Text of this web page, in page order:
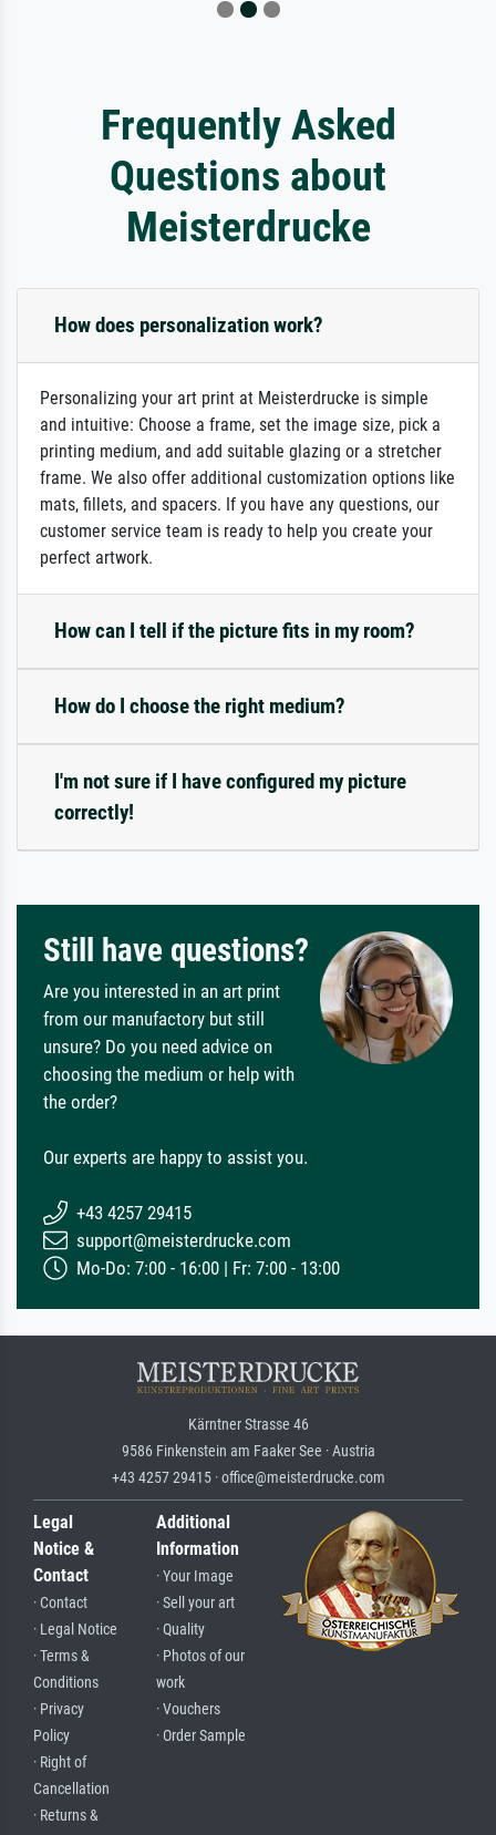
Frequently Asked
Questions about
Meisterdrucke
How does personalization work?
Personalizing your art print at Meisterdrucke is simple
and intuitive: Choose a frame, set the image size, pick a
printing medium, and add suitable glazing or a stretcher
frame. We also offer additional customization options like
mats, fillets, and spacers. If you have any questions, our
customer service team is ready to help you create your
perfect artwork.
How can I tell if the picture fits in my room?
How do I choose the right medium?
I'm not sure if I have configured my picture
correctly!
Still have questions?
Are you interested in an art print
from our manufactory but still
unsure? Do you need advice on
choosing the medium or help with
the order?
Our experts are happy to assist you.
+43 4257 29415
support@meisterdrucke.com
Mo-Do: 7:00 - 16:00 | Fr: 7:00 - 13:00
Kärntner Strasse 46
9586 Finkenstein am Faaker See · Austria
+43 4257 29415 · office@meisterdrucke.com
Legal
Notice &
Contact
· Contact
· Legal Notice
· Terms &
Conditions
· Privacy
Policy
· Right of
Cancellation
· Returns &
Additional
Information
· Your Image
· Sell your art
· Quality
· Photos of our
work
· Vouchers
· Order Sample